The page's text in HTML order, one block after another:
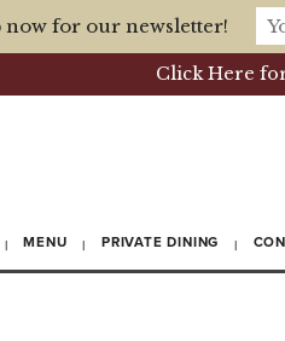
Click Here
MENU PRIVATE DINING
now for our newsletter!